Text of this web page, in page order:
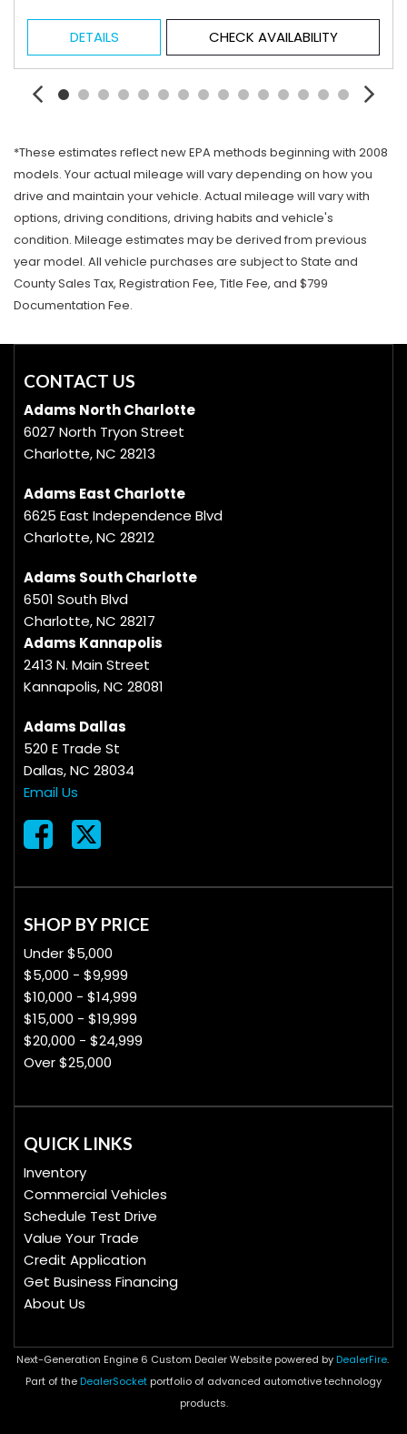
DETAILS CHECK AVAILABILITY
*These estimates reflect new EPA methods beginning with 2008
models. Your actual mileage will vary depending on how you
drive and maintain your vehicle. Actual mileage will vary with
options, driving conditions, driving habits and vehicle's
condition. Mileage estimates may be derived from previous
year model. All vehicle purchases are subject to State and
County Sales Tax, Registration Fee, Title Fee, and $799
Documentation Fee.
CONTACT US
Adams North Charlotte
6027 North Tryon Street
Charlotte, NC 28213
Adams East Charlotte
6625 East Independence Blvd
Charlotte, NC 28212
Adams South Charlotte
6501 South Blvd
Charlotte, NC 28217
Adams Kannapolis
2413 N. Main Street
Kannapolis, NC 28081
Adams Dallas
520 E Trade St
Dallas, NC 28034
Email Us
SHOP BY PRICE
Under $5,000
$5,000 - $9,999
$10,000 - $14,999
$15,000 - $19,999
$20,000 - $24,999
Over $25,000
QUICK LINKS
Inventory
Commercial Vehicles
Schedule Test Drive
Value Your Trade
Credit Application
Get Business Financing
About Us
Next-Generation Engine 6 Custom Dealer Website powered by DealerFire.
Part of the DealerSocket portfolio of advanced automotive technology
products.